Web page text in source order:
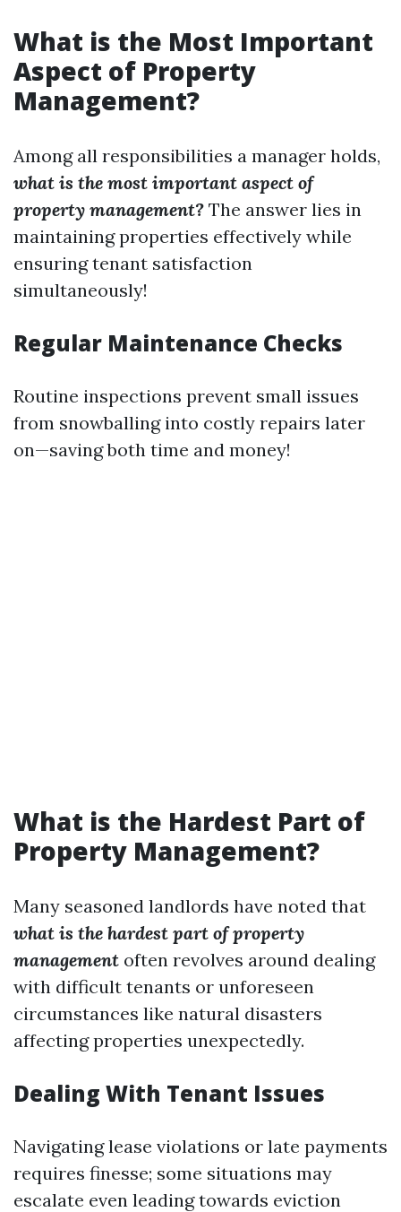
What is the Most Important
Aspect of Property
Management?
Among all responsibilities a manager holds,
what is the most important aspect of
property management? The answer lies in
maintaining properties effectively while
ensuring tenant satisfaction
simultaneously!
Regular Maintenance Checks
Routine inspections prevent small issues
from snowballing into costly repairs later
on—saving both time and money!
What is the Hardest Part of
Property Management?
Many seasoned landlords have noted that
what is the hardest part of property
management often revolves around dealing
with difficult tenants or unforeseen
circumstances like natural disasters
affecting properties unexpectedly.
Dealing With Tenant Issues
Navigating lease violations or late payments
requires finesse; some situations may
escalate even leading towards eviction